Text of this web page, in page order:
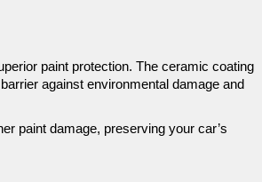
paint protection. The ceramic coating
against environmental damage and
paint damage, preserving your car’s